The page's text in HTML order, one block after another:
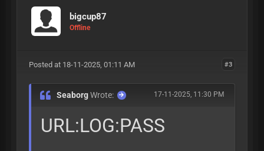
bigcup87
Offline
#3
Posted at 18-11-2025, 01:11 AM
17-11-2025, 11:30 PM
SeaborgWrote:
URL:LOG:PASS